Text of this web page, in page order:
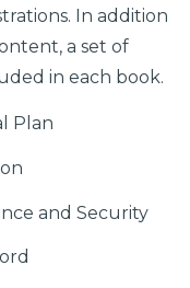
In addition
a set of
in each book.
Plan
and Security